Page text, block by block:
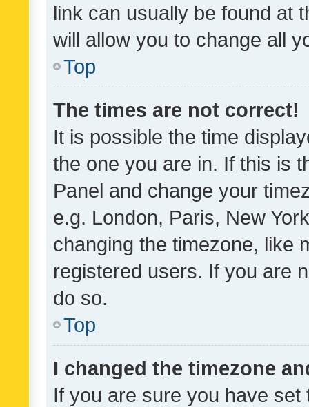
link can usually be found at
will allow you to change all
Top
The times are not correct!
It is possible the time
the one you are in. If this is
Panel and change your
e.g. London, Paris, New
changing the timezone, like
registered users. If you are
do so.
Top
I changed the timezone
If you are sure you have